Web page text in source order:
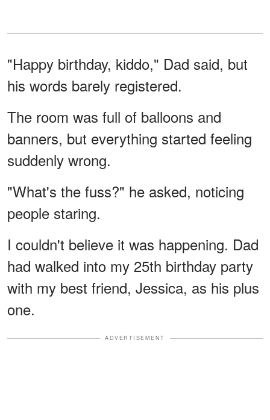
"Happy birthday, kiddo," Dad said, but
his words barely registered.
The room was full of balloons and
banners, but everything started feeling
suddenly wrong.
"What's the fuss?" he asked, noticing
people staring.
I couldn't believe it was happening. Dad
had walked into my 25th birthday party
with my best friend, Jessica, as his plus
one.
ADVERTISEMENT